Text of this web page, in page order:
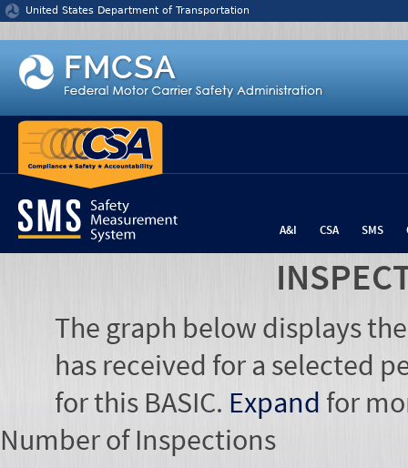
Jump to content
United States Department of Transportation
A&I CSA SMS
The graph below displays
has received for a selected
for this BASIC. Expand for
Number of Inspections